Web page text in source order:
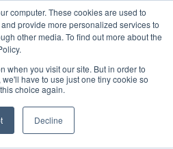
computer. These cookies are used to
provide more personalized services to
other media. To find out more about the
when you visit our site. But in order to
have to use just one tiny cookie so
choice again.
Decline
Tool